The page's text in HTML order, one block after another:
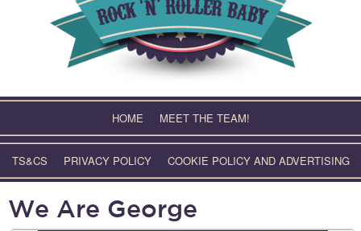
HOME MEET THE TEAM!
TS&CS PRIVACY POLICY COOKIE POLICY AND ADVERTISING
We Are George